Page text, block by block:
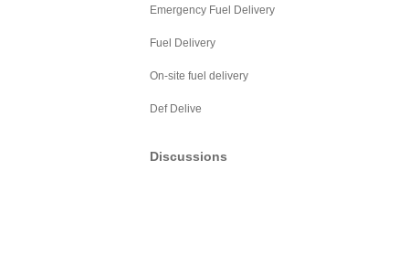
Emergency Fuel Delivery
Fuel Delivery
On-site fuel delivery
Def Delive
Discussions